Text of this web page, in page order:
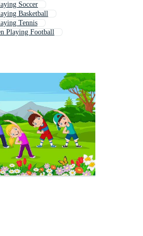
Soccer
Basketball
Tennis
Playing Football